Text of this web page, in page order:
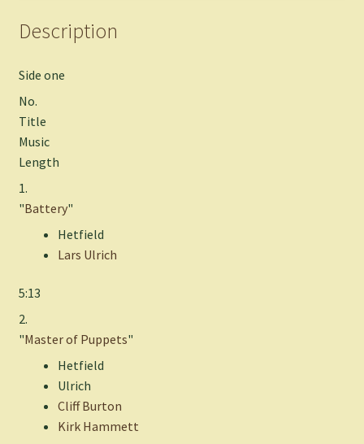
Description
Side one
No.
Title
Music
Length
1.
"Battery"
Hetfield
Lars Ulrich
5:13
2.
"Master of Puppets"
Hetfield
Ulrich
Cliff Burton
Kirk Hammett